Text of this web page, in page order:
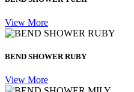
View More
BEND SHOWER RUBY
View More